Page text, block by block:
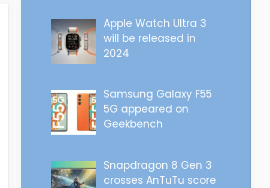
Apple Watch Ultra 3
will be released in
2024
Samsung Galaxy F55
5G appeared on
Geekbench
Snapdragon 8 Gen 3
crosses AnTuTu score